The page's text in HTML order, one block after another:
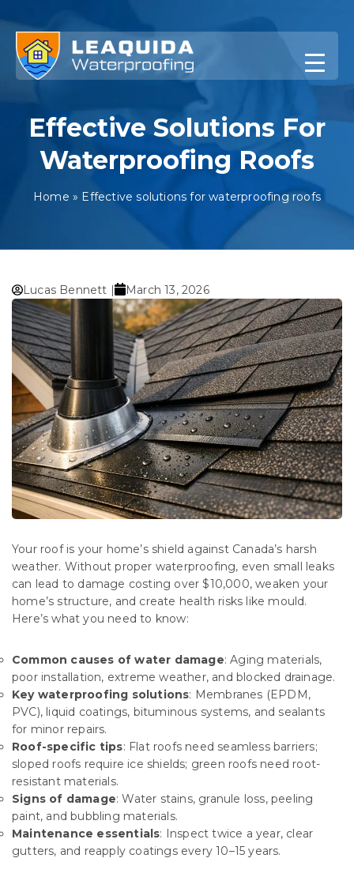
to
content
Effective Solutions For
Waterproofing Roofs
Home » Effective solutions for waterproofing roofs
Lucas Bennett | March 13, 2026
Your roof is your home’s shield against Canada’s harsh
weather. Without proper waterproofing, even small leaks
can lead to damage costing over $10,000, weaken your
home’s structure, and create health risks like mould.
Here’s what you need to know:
Common causes of water damage: Aging materials,
poor installation, extreme weather, and blocked drainage.
Key waterproofing solutions: Membranes (EPDM,
PVC), liquid coatings, bituminous systems, and sealants
for minor repairs.
Roof-specific tips: Flat roofs need seamless barriers;
sloped roofs require ice shields; green roofs need root-
resistant materials.
Signs of damage: Water stains, granule loss, peeling
paint, and bubbling materials.
Maintenance essentials: Inspect twice a year, clear
gutters, and reapply coatings every 10–15 years.